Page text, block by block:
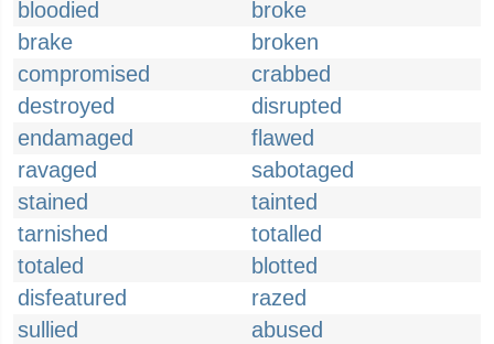
bloodied
broke
brake
broken
compromised
crabbed
destroyed
disrupted
endamaged
flawed
ravaged
sabotaged
stained
tainted
tarnished
totalled
totaled
blotted
disfeatured
razed
sullied
abused